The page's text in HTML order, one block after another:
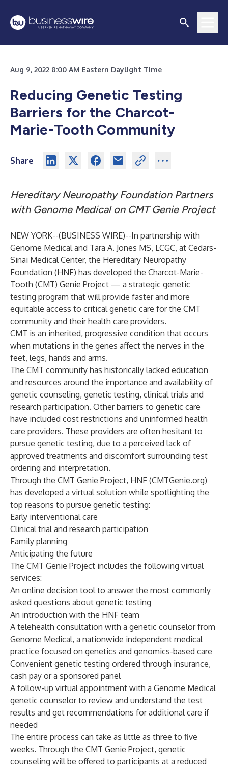
Aug 9, 2022 8:00 AM Eastern Daylight Time
Reducing Genetic Testing
Barriers for the Charcot-
Marie-Tooth Community
Share
Hereditary Neuropathy Foundation Partners
with Genome Medicalon CMT Genie Project
NEW YORK--(BUSINESS WIRE)--In partnership with
Genome Medical and Tara A. Jones MS, LCGC, at Cedars-
Sinai Medical Center, the Hereditary Neuropathy
Foundation (HNF) has developed the Charcot-Marie-
Tooth (CMT) Genie Project — a strategic genetic
testing program that will provide faster and more
equitable access to critical genetic care for the CMT
community and their health care providers.
CMT is an inherited, progressive condition that occurs
when mutations in the genes affect the nerves in the
feet, legs, hands and arms.
The CMT community has historically lacked education
and resources around the importance and availability of
genetic counseling, genetic testing, clinical trials and
research participation. Other barriers to genetic care
have included cost restrictions and uninformed health
care providers. These providers are often hesitant to
pursue genetic testing, due to a perceived lack of
approved treatments and discomfort surrounding test
ordering and interpretation.
Through the CMT Genie Project, HNF (CMTGenie.org)
has developed a virtual solution while spotlighting the
top reasons to pursue genetic testing:
Early interventional care
Clinical trial and research participation
Family planning
Anticipating the future
The CMT Genie Project includes the following virtual
services:
An online decision tool to answer the most commonly
asked questions about genetic testing
An introduction with the HNF team
A telehealth consultation with a genetic counselor from
Genome Medical, a nationwide independent medical
practice focused on genetics and genomics-based care
Convenient genetic testing ordered through insurance,
cash pay or a sponsored panel
A follow-up virtual appointment with a Genome Medical
genetic counselor to review and understand the test
results and get recommendations for additional care if
needed
The entire process can take as little as three to five
weeks. Through the CMT Genie Project, genetic
counseling will be offered to participants at a reduced